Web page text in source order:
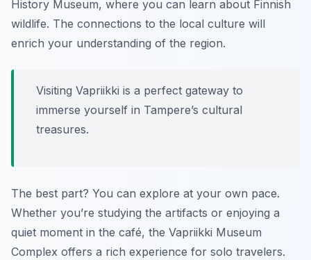
History Museum, where you can learn about Finnish
wildlife. The connections to the local culture will
enrich your understanding of the region.
Visiting Vapriikki is a perfect gateway to
immerse yourself in Tampere’s cultural
treasures.
The best part? You can explore at your own pace.
Whether you’re studying the artifacts or enjoying a
quiet moment in the café, the Vapriikki Museum
Complex offers a rich experience for solo travelers.